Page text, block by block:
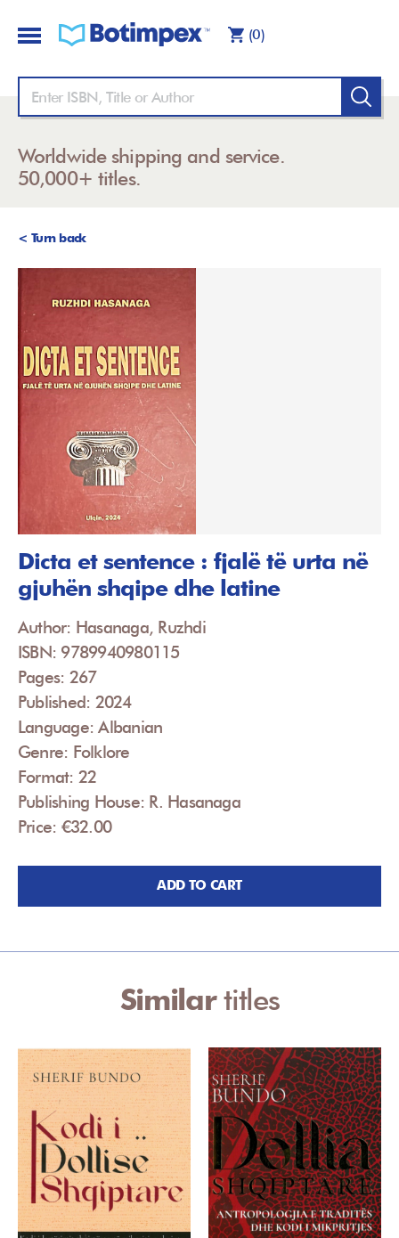
(0)
Worldwide shipping and service.
50,000+ titles.
< Turn back
Dicta et sentence : fjalë të urta në
gjuhën shqipe dhe latine
Author: Hasanaga, Ruzhdi
ISBN: 9789940980115
Pages: 267
Published: 2024
Language: Albanian
Genre: Folklore
Format: 22
Publishing House: R. Hasanaga
Price: €32.00
ADD TO CART
Similartitles